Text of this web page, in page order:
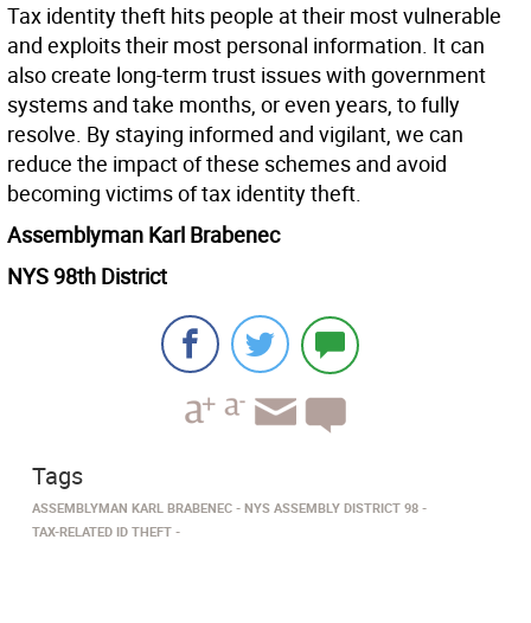
Tax identity theft hits people at their most vulnerable
and exploits their most personal information. It can
also create long-term trust issues with government
systems and take months, or even years, to fully
resolve. By staying informed and vigilant, we can
reduce the impact of these schemes and avoid
becoming victims of tax identity theft.
Assemblyman Karl Brabenec
NYS 98th District
Tags
ASSEMBLYMAN KARL BRABENEC
NYS ASSEMBLY DISTRICT 98
TAX-RELATED ID THEFT